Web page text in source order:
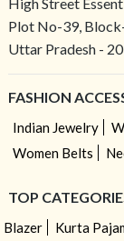
High Street
Plot No-39,
Uttar Pradesh -
FASHION
Indian Jewelry
Women Belts
TOP
Blazer Kurta